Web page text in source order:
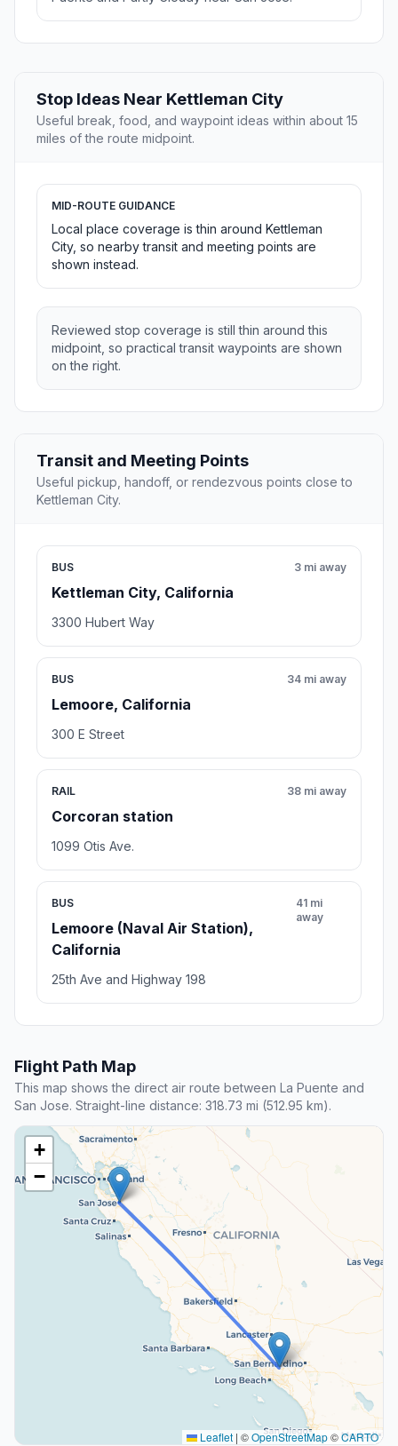
Stop Ideas Near Kettleman City
Useful break, food, and waypoint ideas within about 15
miles of the route midpoint.
MID-ROUTE GUIDANCE
Local place coverage is thin around Kettleman
City, so nearby transit and meeting points are
shown instead.
Reviewed stop coverage is still thin around this
midpoint, so practical transit waypoints are shown
on the right.
Transit and Meeting Points
Useful pickup, handoff, or rendezvous points close to
Kettleman City.
BUS
Kettleman City, California
3 mi away
3300 Hubert Way
BUS
Lemoore, California
34 mi away
300 E Street
RAIL
Corcoran station
38 mi away
1099 Otis Ave.
BUS
Lemoore (Naval Air Station),
California
41 mi
away
25th Ave and Highway 198
Flight Path Map
This map shows the direct air route between La Puente and
San Jose. Straight-line distance: 318.73 mi (512.95 km).
+
−
Leaflet | ©OpenStreetMap©CARTO